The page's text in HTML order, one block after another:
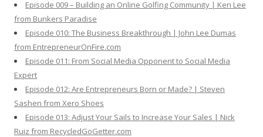
Episode 009 – Building an Online Golfing Community | Ken Lee
from Bunkers Paradise
Episode 010: The Business Breakthrough | John Lee Dumas
from EntrepreneurOnFire.com
Episode 011: From Social Media Opponent to Social Media
Expert
Episode 012: Are Entrepreneurs Born or Made? | Steven
Sashen from Xero Shoes
Episode 013: Adjust Your Sails to Increase Your Sales | Nick
Ruiz from RecycledGoGetter.com